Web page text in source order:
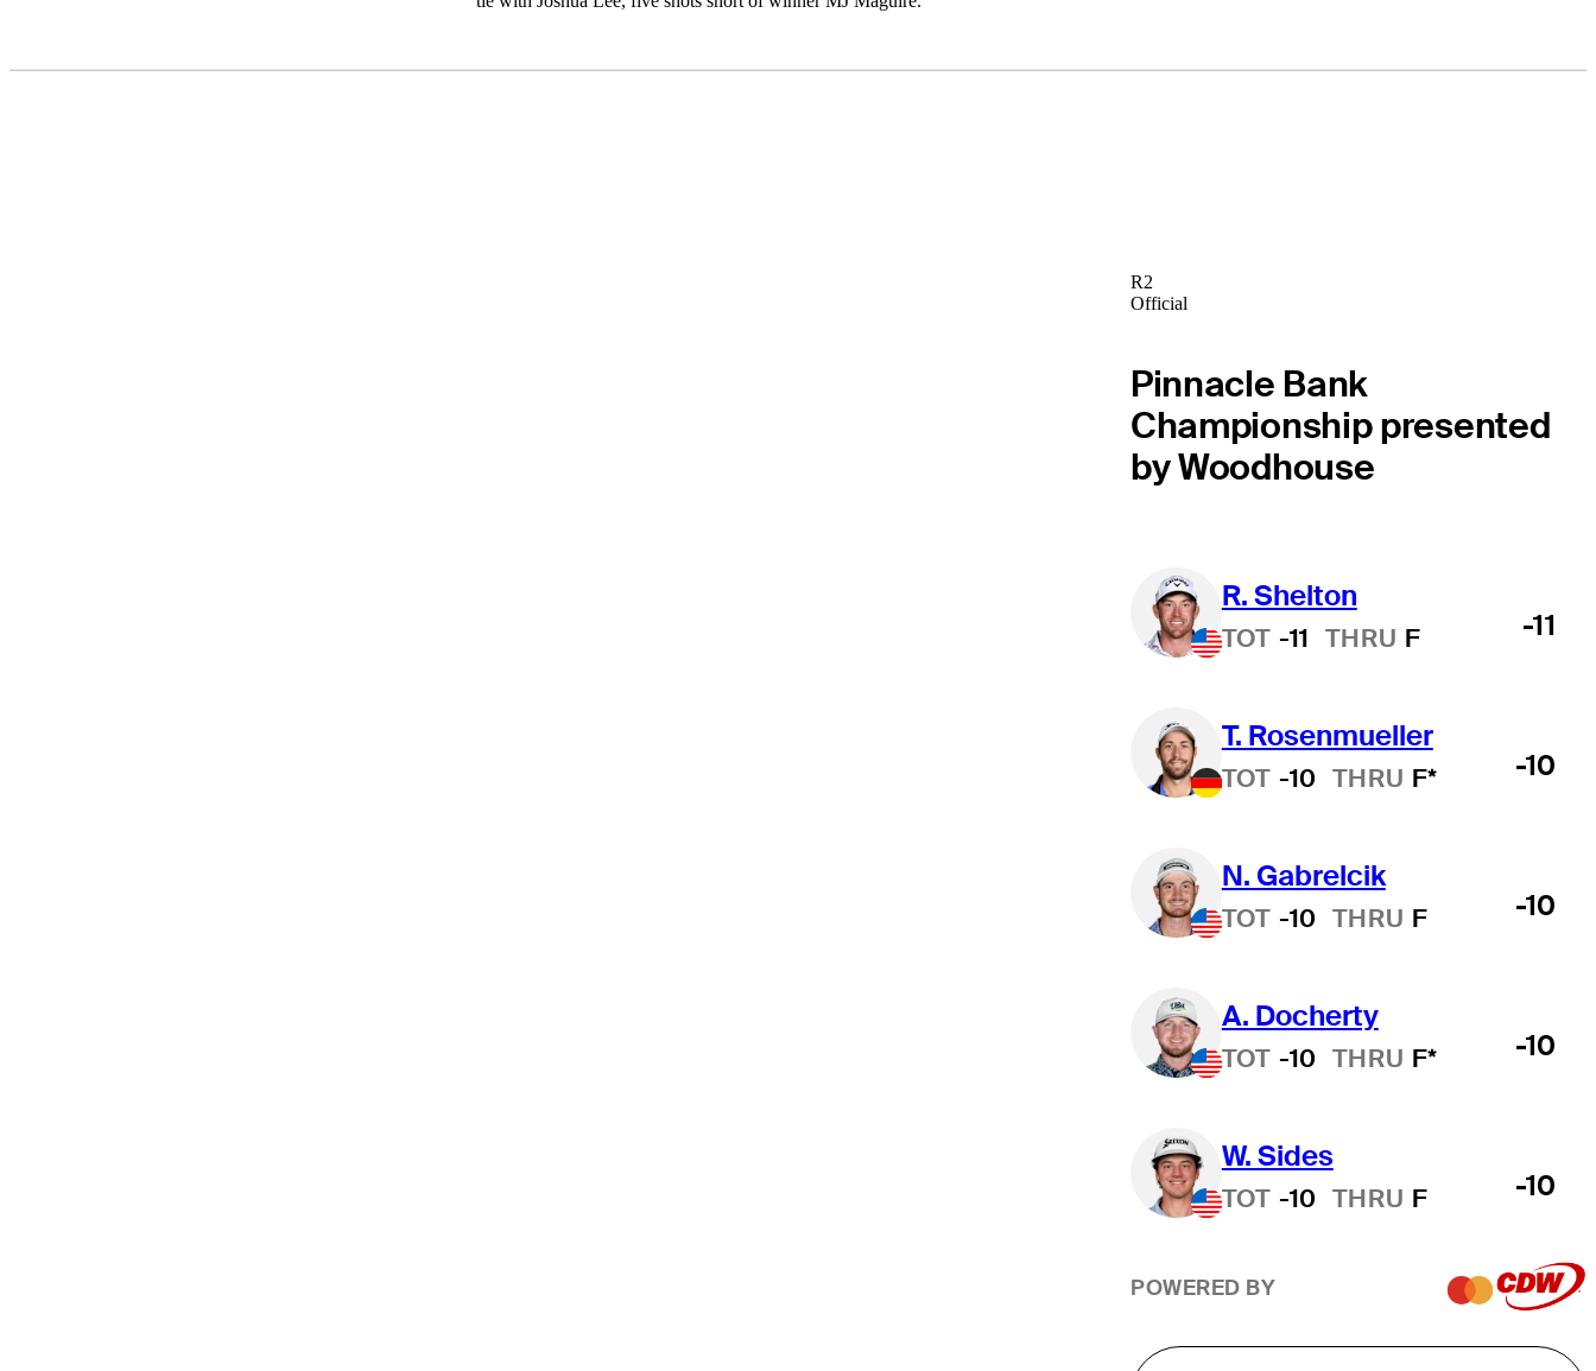
R2
Official
Pinnacle Bank
Championship presented
by Woodhouse
R. Shelton
TOT -11 THRU F -11
T. Rosenmueller
TOT -10 THRU F* -10
N. Gabrelcik
TOT -10 THRU F -10
A. Docherty
TOT -10 THRU F* -10
W. Sides
TOT -10 THRU F -10
POWERED BY